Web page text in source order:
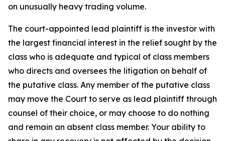
on unusually heavy trading volume.
The court-appointed lead plaintiff is the investor with
the largest financial interest in the relief sought by the
class who is adequate and typical of class members
who directs and oversees the litigation on behalf of
the putative class. Any member of the putative class
may move the Court to serve as lead plaintiff through
counsel of their choice, or may choose to do nothing
and remain an absent class member. Your ability to